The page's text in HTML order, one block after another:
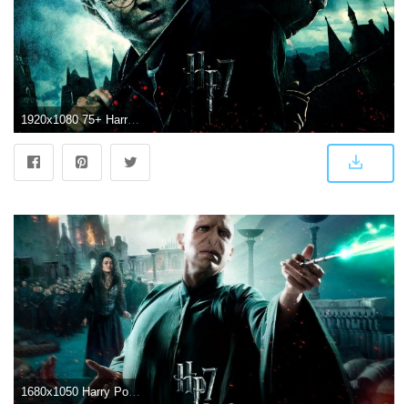
1920x1080 75+ Harry Potter Wallpapers on WallpaperPlay
1680x1050 Harry Potter And The Deathly Hallows It All Ends ❤ 4K HD Desktop